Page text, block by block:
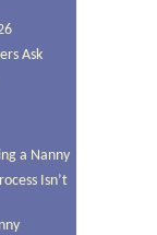
Ask
a Nanny
Isn’t